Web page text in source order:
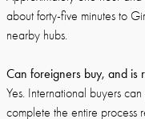
about forty-five minutes to
nearby hubs.
Can foreigners buy, and is
Yes. International buyers
complete the entire process